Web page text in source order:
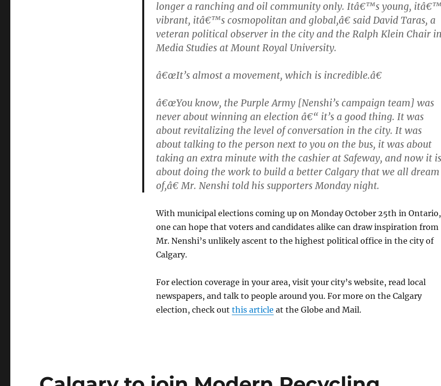
longer a ranching and oil community only. Itâ€™s young,
vibrant, itâ€™s cosmopolitan and global,â€ said David Taras, a
veteran political observer in the city and the Ralph Klein Chair
Media Studies at Mount Royal University.
â€œIt’s almost a movement, which is incredible.â€
â€œYou know, the Purple Army [Nenshi’s campaign team] was
never about winning an election â€“ it’s a good thing. It was
about revitalizing the level of conversation in the city. It was
about talking to the person next to you on the bus, it was about
taking an extra minute with the cashier at Safeway, and now it is
about doing the work to build a better Calgary that we all dream
of,â€ Mr. Nenshi told his supporters Monday night.
With municipal elections coming up on Monday October 25th in Ontario,
one can hope that voters and candidates alike can draw inspiration from
Mr. Nenshi’s unlikely ascent to the highest political office in the city of
Calgary.
For election coverage in your area, visit your city’s website, read local
newspapers, and talk to people around you. For more on the Calgary
election, check out this article at the Globe and Mail.